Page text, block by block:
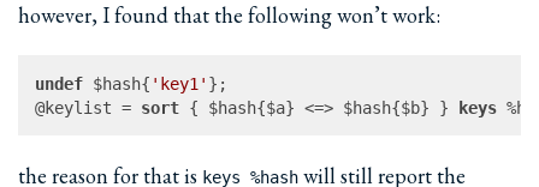
however, I found that the following won’t work:
undef $hash{ 'key1' };
@keylist = sort { $hash{$a} <=> $hash{$b} } keys
the reason for that is keys %hash will still report the